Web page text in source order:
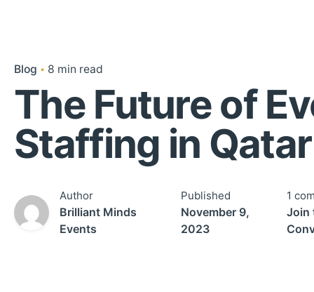
Blog 8 min read
The Future of
Staffing in Qatar
Author
Brilliant Minds
Events
Published
November 9,
2023
1
Join